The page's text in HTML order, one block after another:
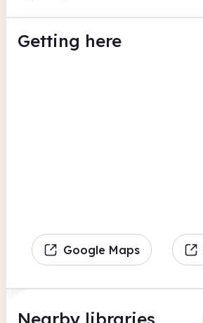
Getting here
Google Maps